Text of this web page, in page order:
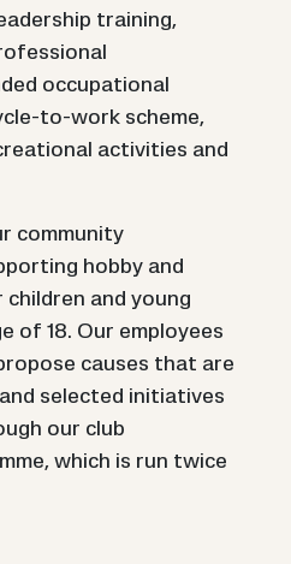
training,
occupational
to-work scheme,
activities and
community
hobby and
and young
of 18. Our employees
causes that are
selected initiatives
our club
which is run twice